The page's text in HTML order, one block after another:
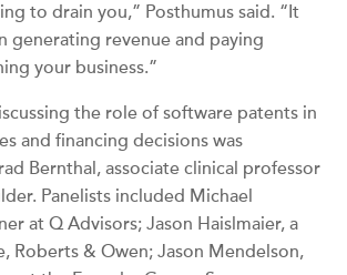
to drain you,” Posthumus said. “It
generating revenue and paying
your business.”
the role of software patents in
and financing decisions was
Bernthal, associate clinical professor
Panelists included Michael
at Q Advisors; Jason Haislmaier, a
Roberts & Owen; Jason Mendelson,